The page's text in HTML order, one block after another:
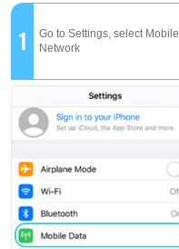
1
Go to Settings, select Mobile
Network